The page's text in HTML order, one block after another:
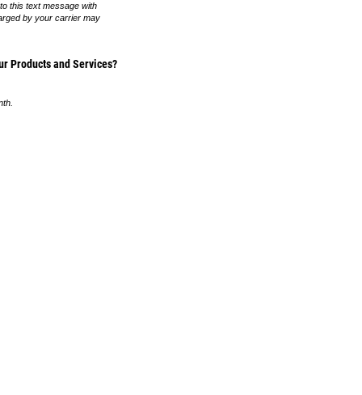
this text message with
by your carrier may
Products and Services?